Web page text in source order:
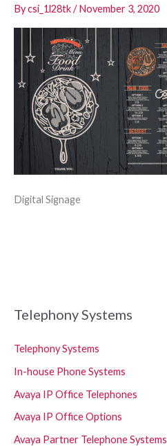
Bycsi_1l28tk/November 3, 2020
Digital Signage
Telephony Systems
Telephony Systems
In-house Phone Systems
Avaya IP Office Telephones
Avaya IP Office Options
Avaya Partner Telephone Systems